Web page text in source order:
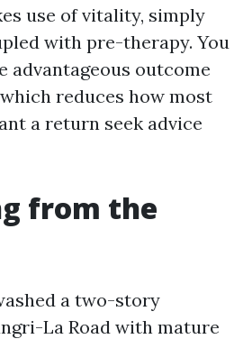
use of vitality, simply
with pre-therapy. You
advantageous outcome
reduces how most
a return seek advice
from the
a two-story
La Road with mature